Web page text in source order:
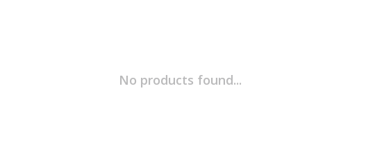
No products found...